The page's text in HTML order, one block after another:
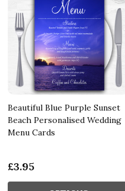
Beautiful Blue Purple Sunset
Beach Personalised Wedding
Menu Cards
£3.95